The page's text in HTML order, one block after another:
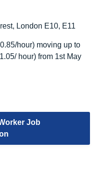
London E10, E11
hour) moving up to
hour) from 1st May
Job